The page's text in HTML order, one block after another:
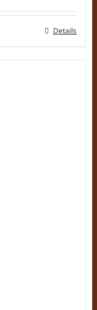
Details